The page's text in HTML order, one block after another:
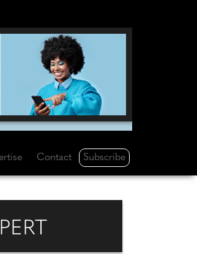
Contact Subscribe